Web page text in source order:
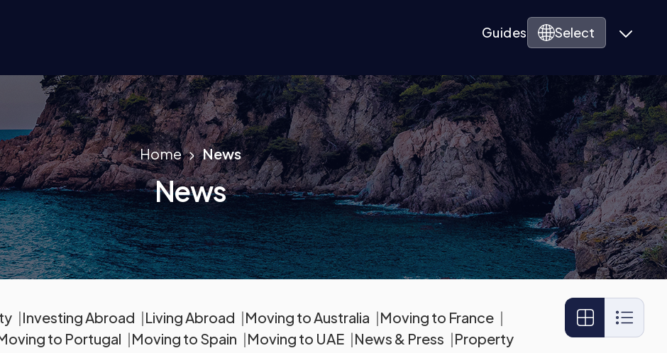
Guides Select
Home News
News
Investing Abroad Living Abroad Moving to Australia
Moving to France
to Portugal Moving to Spain Moving to UAE News & Press Property